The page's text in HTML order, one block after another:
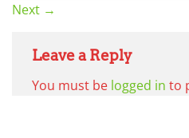
Next →
Leave a Reply
You must be logged in to